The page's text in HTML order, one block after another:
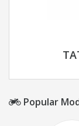
Popular